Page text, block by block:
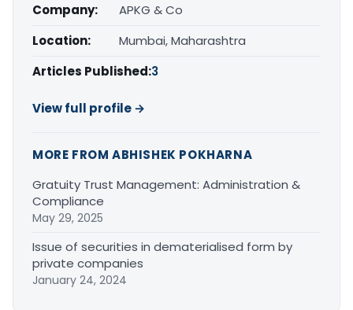
Company:
APKG & Co
Location:
Mumbai, Maharashtra
Articles Published:3
View full profile →
MORE FROM ABHISHEK POKHARNA
Gratuity Trust Management: Administration &
Compliance
May 29, 2025
Issue of securities in dematerialised form by
private companies
January 24, 2024